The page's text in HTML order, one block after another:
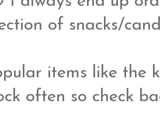
of snacks/
items like the
often so check